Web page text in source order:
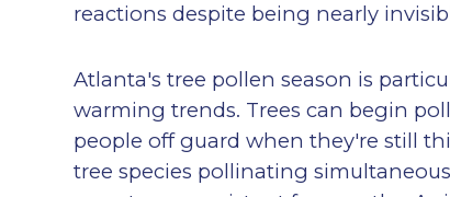
reactions despite being nearly
Atlanta's tree pollen season is
warming trends. Trees can begin
people off guard when they're still
tree species pollinating